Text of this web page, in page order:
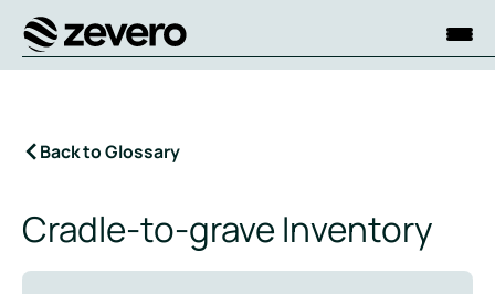
Homepage
Back to Glossary
Cradle-to-grave Inventory